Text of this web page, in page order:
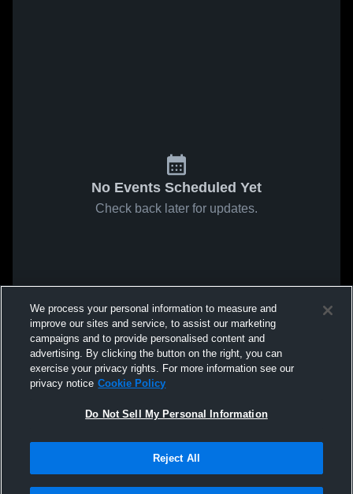
No Events Scheduled Yet
Check back later for updates.
We process your personal information to measure and
improve our sites and service, to assist our marketing
campaigns and to provide personalised content and
advertising. By clicking the button on the right, you can
exercise your privacy rights. For more information see our
privacy notice Cookie Policy
Do Not Sell My Personal Information
Reject All